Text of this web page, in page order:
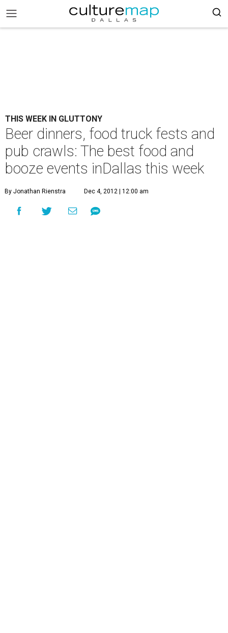
THIS WEEK IN GLUTTONY
Beer dinners, food truck fests and
pub crawls: The best food and
booze events inDallas this week
By Jonathan Rienstra Dec 4, 2012 | 12:00 am